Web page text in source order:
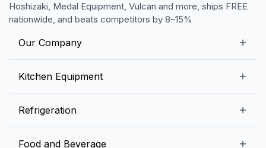
Hoshizaki, Medal Equipment, Vulcan and more, ships FREE
nationwide, and beats competitors by 8–15%
Our Company
Contact us
Kitchen Equipment
Refrigeration
Food and Beverage